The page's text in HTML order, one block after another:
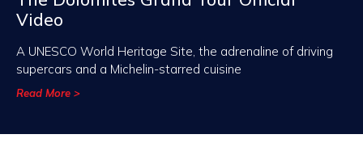
Video
A UNESCO World Heritage Site, the adrenaline of driving
supercars and a Michelin-starred cuisine
Read More >